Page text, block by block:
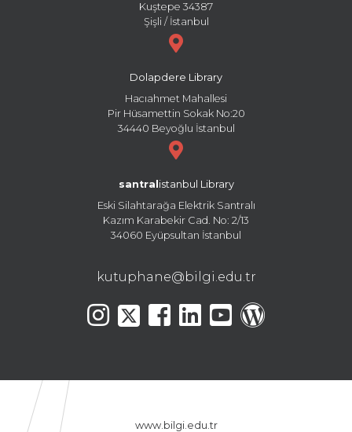
Kuştepe 34387
Şişli / İstanbul
Dolapdere Library
Hacıahmet Mahallesi
Pir Hüsamettin Sokak No:20
34440 Beyoğlu İstanbul
santral istanbul Library
Eski Silahtarağa Elektrik Santralı
Kazım Karabekir Cad. No: 2/13
34060 Eyüpsultan İstanbul
kutuphane@bilgi.edu.tr
www.bilgi.edu.tr